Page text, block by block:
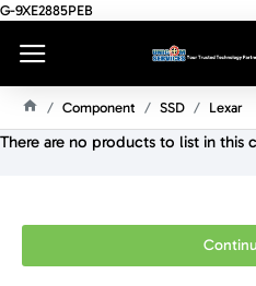
G-9XE2885PEB
O
Component SSD Lexar
There are no products to list in this